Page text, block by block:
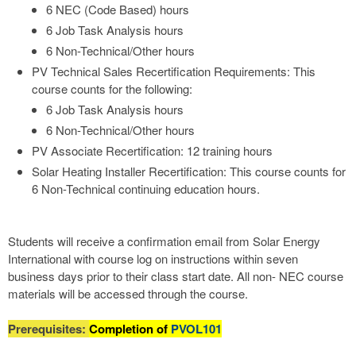
6 NEC (Code Based) hours
6 Job Task Analysis hours
6 Non-Technical/Other hours
PV Technical Sales Recertification Requirements: This
course counts for the following:
6 Job Task Analysis hours
6 Non-Technical/Other hours
PV Associate Recertification: 12 training hours
Solar Heating Installer Recertification: This course counts for
6 Non-Technical continuing education hours.
Students will receive a confirmation email from Solar Energy
International with course log on instructions within seven
business days prior to their class start date. All non- NEC course
materials will be accessed through the course.
Prerequisites: Completion of PVOL101